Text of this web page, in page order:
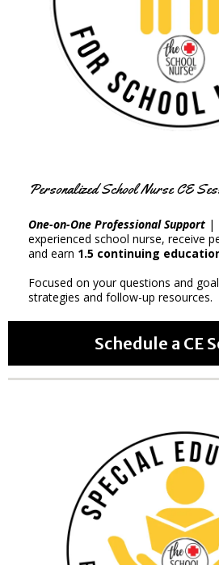
Personalized School Nurse CE
One-on-One Professional Support |
experienced school nurse, receive
and earn 1.5 continuing
Focused on your questions and
strategies and follow-up resources.
Schedule a CE